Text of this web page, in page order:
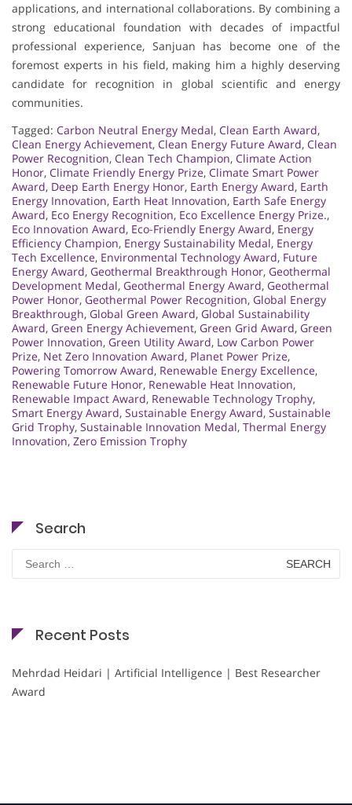
applications, and international collaborations. By combining a
strong educational foundation with decades of impactful
professional experience, Sanjuan has become one of the
foremost experts in his field, making him a highly deserving
candidate for recognition in global scientific and energy
communities.
Tagged: Carbon Neutral Energy Medal, Clean Earth Award,
Clean Energy Achievement, Clean Energy Future Award, Clean
Power Recognition, Clean Tech Champion, Climate Action
Honor, Climate Friendly Energy Prize, Climate Smart Power
Award, Deep Earth Energy Honor, Earth Energy Award, Earth
Energy Innovation, Earth Heat Innovation, Earth Safe Energy
Award, Eco Energy Recognition, Eco Excellence Energy Prize.,
Eco Innovation Award, Eco-Friendly Energy Award, Energy
Efficiency Champion, Energy Sustainability Medal, Energy
Tech Excellence, Environmental Technology Award, Future
Energy Award, Geothermal Breakthrough Honor, Geothermal
Development Medal, Geothermal Energy Award, Geothermal
Power Honor, Geothermal Power Recognition, Global Energy
Breakthrough, Global Green Award, Global Sustainability
Award, Green Energy Achievement, Green Grid Award, Green
Power Innovation, Green Utility Award, Low Carbon Power
Prize, Net Zero Innovation Award, Planet Power Prize,
Powering Tomorrow Award, Renewable Energy Excellence,
Renewable Future Honor, Renewable Heat Innovation,
Renewable Impact Award, Renewable Technology Trophy,
Smart Energy Award, Sustainable Energy Award, Sustainable
Grid Trophy, Sustainable Innovation Medal, Thermal Energy
Innovation, Zero Emission Trophy
Search
for:
Recent Posts
Mehrdad Heidari | Artificial Intelligence | Best Researcher
Award